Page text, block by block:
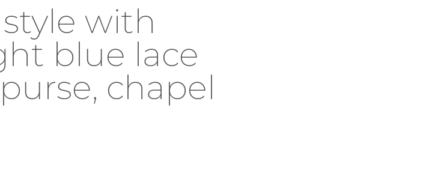
with
blue lace
chapel